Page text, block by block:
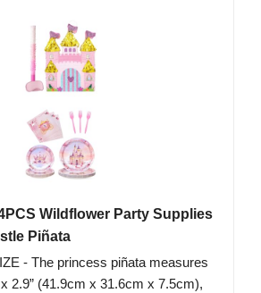
Wildflower Party Supplies
Piñata
- The princess piñata measures
x 2.9” (41.9cm x 31.6cm x 7.5cm),